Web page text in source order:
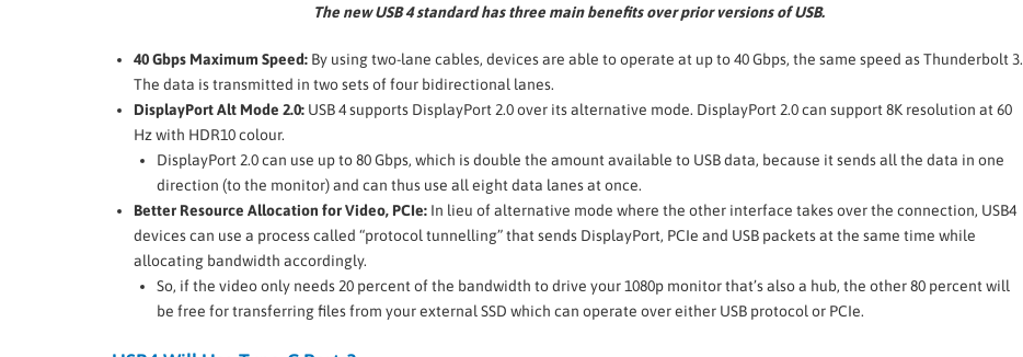
The new USB 4 standard has three main benefits over prior versions of USB.
40 Gbps Maximum Speed: By using two-lane cables, devices are able to operate at up to 40 Gbps, the same speed as Thunderbolt 3.
The data is transmitted in two sets of four bidirectional lanes.
DisplayPort Alt Mode 2.0: USB 4 supports DisplayPort 2.0 over its alternative mode. DisplayPort 2.0 can support 8K resolution at 60
Hz with HDR10 colour.
DisplayPort 2.0 can use up to 80 Gbps, which is double the amount available to USB data, because it sends all the data in one
direction (to the monitor) and can thus use all eight data lanes at once.
Better Resource Allocation for Video, PCIe: In lieu of alternative mode where the other interface takes over the connection, USB4
devices can use a process called “protocol tunnelling” that sends DisplayPort, PCIe and USB packets at the same time while
allocating bandwidth accordingly.
So, if the video only needs 20 percent of the bandwidth to drive your 1080p monitor that’s also a hub, the other 80 percent will
be free for transferring files from your external SSD which can operate over either USB protocol or PCIe.